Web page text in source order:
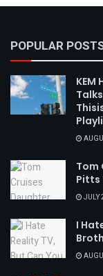
POPULAR
Tom
Pitts
JULY
I